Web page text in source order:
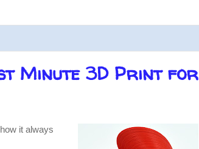
Minute 3D Print for
it always